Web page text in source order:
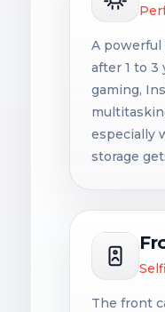
A powerful
after 1 to 3
gaming,
especially
storage
The front